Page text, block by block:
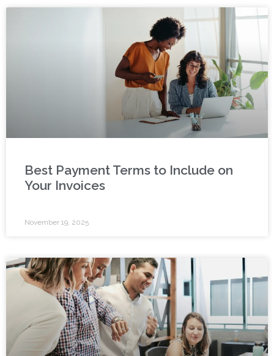
Best Payment Terms to Include on
Your Invoices
November 19, 2025